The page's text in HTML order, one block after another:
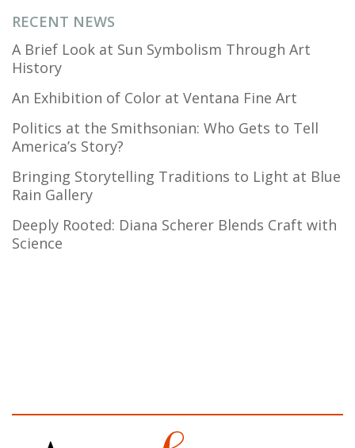
RECENT NEWS
A Brief Look at Sun Symbolism Through Art
History
An Exhibition of Color at Ventana Fine Art
Politics at the Smithsonian: Who Gets to Tell
America’s Story?
Bringing Storytelling Traditions to Light at Blue
Rain Gallery
Deeply Rooted: Diana Scherer Blends Craft with
Science